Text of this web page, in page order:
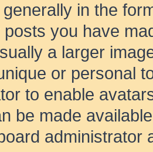
in the
posts you have
a larger
or personal
to enable
be made
administrator